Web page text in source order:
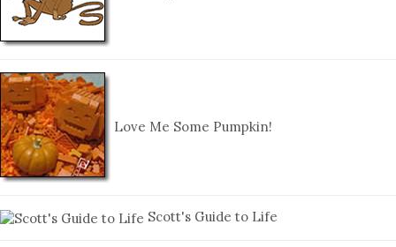
Love Me Some Pumpkin!
Scott's Guide to Life